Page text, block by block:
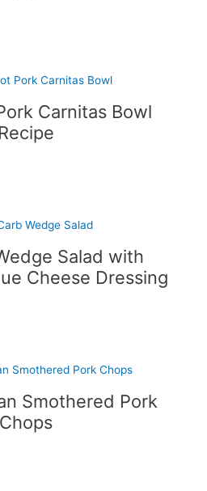
Carnitas Bowl
Recipe
Salad with
Cheese Dressing
Smothered Pork
Chops